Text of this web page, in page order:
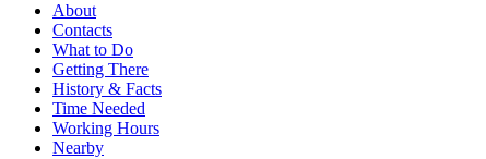
About
Contacts
What to Do
Getting There
History & Facts
Time Needed
Working Hours
Nearby